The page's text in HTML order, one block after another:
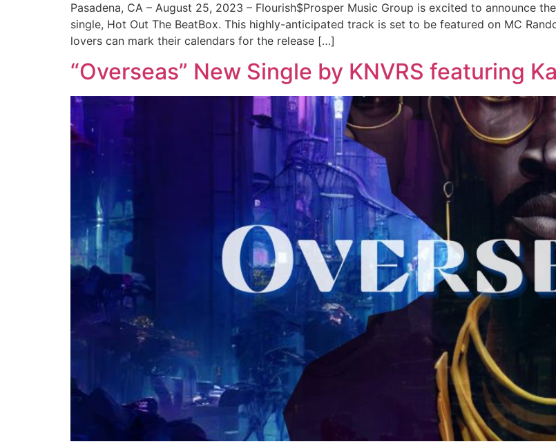
Pasadena, CA – August 25, 2023 – Flourish$Prosper Music Group is excited to announce
single, Hot Out The BeatBox. This highly-anticipated track is set to be featured on MC
lovers can mark their calendars for the release […]
“Overseas” New Single by KNVRS featuring